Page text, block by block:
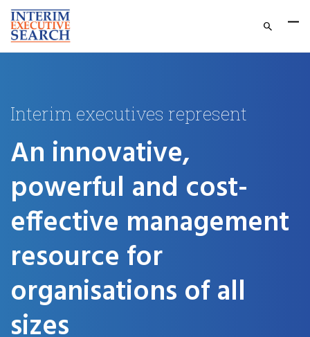
Interim executives represent
An innovative,
powerful and cost-
effective management
resource for
organisations of all
sizes